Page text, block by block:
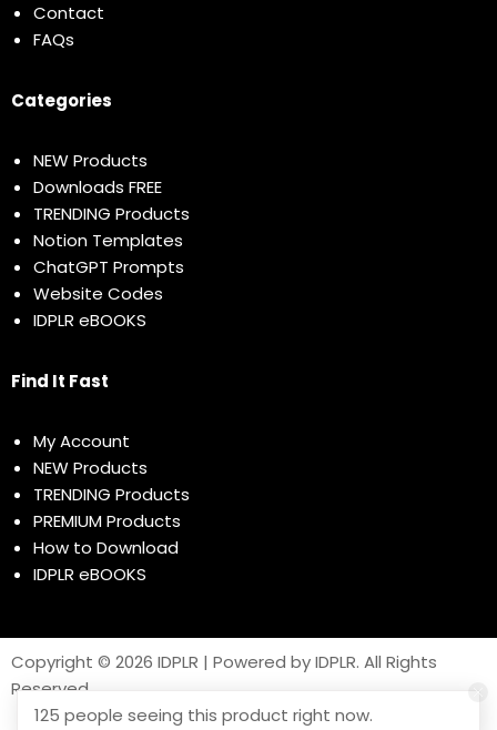
Contact
FAQs
Categories
NEW Products
Downloads FREE
TRENDING Products
Notion Templates
ChatGPT Prompts
Website Codes
IDPLR eBOOKS
Find It Fast
My Account
NEW Products
TRENDING Products
PREMIUM Products
How to Download
IDPLR eBOOKS
Copyright © 2026 IDPLR | Powered by IDPLR. All Rights
Reserved
125 people seeing this product right now.